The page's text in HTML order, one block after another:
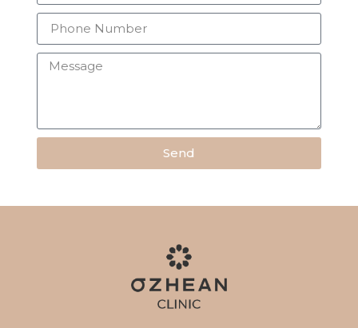
Send